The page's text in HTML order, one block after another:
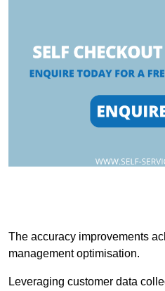
The accuracy improvements
management optimisation.
Leveraging customer data